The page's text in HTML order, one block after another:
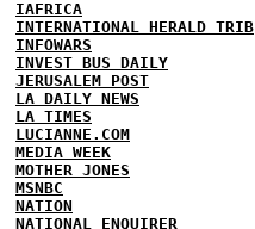
IAFRICA
INTERNATIONAL HERALD TRIB
INFOWARS
INVEST BUS DAILY
JERUSALEM POST
LA DAILY NEWS
LA TIMES
LUCIANNE.COM
MEDIA WEEK
MOTHER JONES
MSNBC
NATION
NATIONAL ENQUIRER